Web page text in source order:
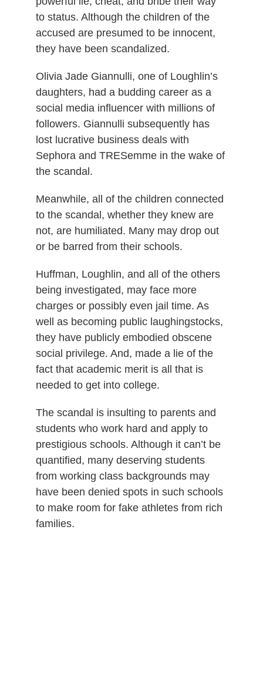
to status. Although the children of the
accused are presumed to be innocent,
they have been scandalized.
Olivia Jade Giannulli, one of Loughlin’s
daughters, had a budding career as a
social media influencer with millions of
followers. Giannulli subsequently has
lost lucrative business deals with
Sephora and TRESemme in the wake of
the scandal.
Meanwhile, all of the children connected
to the scandal, whether they knew are
not, are humiliated. Many may drop out
or be barred from their schools.
Huffman, Loughlin, and all of the others
being investigated, may face more
charges or possibly even jail time. As
well as becoming public laughingstocks,
they have publicly embodied obscene
social privilege. And, made a lie of the
fact that academic merit is all that is
needed to get into college.
The scandal is insulting to parents and
students who work hard and apply to
prestigious schools. Although it can’t be
quantified, many deserving students
from working class backgrounds may
have been denied spots in such schools
to make room for fake athletes from rich
families.